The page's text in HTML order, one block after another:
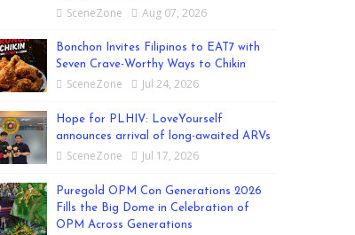
SceneZone Aug 07, 2026
Bonchon Invites Filipinos to EAT7 with
Seven Crave-Worthy Ways to Chikin
SceneZone Jul 24, 2026
Hope for PLHIV: LoveYourself
announces arrival of long-awaited ARVs
SceneZone Jul 17, 2026
Puregold OPM Con Generations 2026
Fills the Big Dome in Celebration of
OPM Across Generations